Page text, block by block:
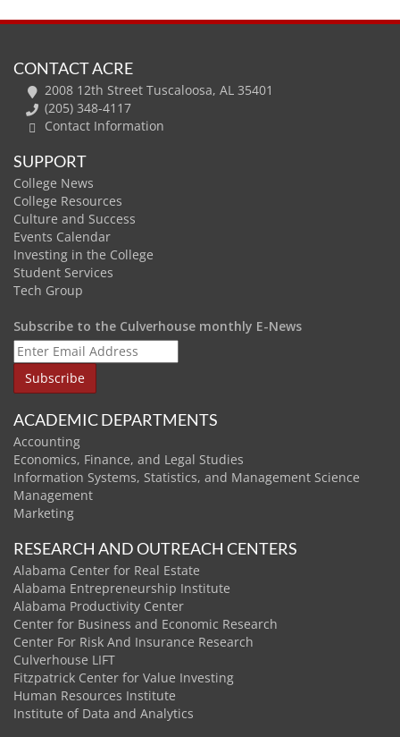
CONTACT ACRE
2008 12th Street Tuscaloosa, AL 35401
(205) 348-4117
Contact Information
SUPPORT
College News
College Resources
Culture and Success
Events Calendar
Investing in the College
Student Services
Tech Group
Subscribe to the Culverhouse monthly E-News
ACADEMIC DEPARTMENTS
Accounting
Economics, Finance, and Legal Studies
Information Systems, Statistics, and Management Science
Management
Marketing
RESEARCH AND OUTREACH CENTERS
Alabama Center for Real Estate
Alabama Entrepreneurship Institute
Alabama Productivity Center
Center for Business and Economic Research
Center For Risk And Insurance Research
Culverhouse LIFT
Fitzpatrick Center for Value Investing
Human Resources Institute
Institute of Data and Analytics